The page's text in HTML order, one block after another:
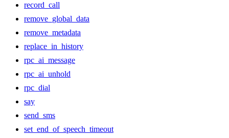
record_call
remove_global_data
remove_metadata
replace_in_history
rpc_ai_message
rpc_ai_unhold
rpc_dial
say
send_sms
set_end_of_speech_timeout